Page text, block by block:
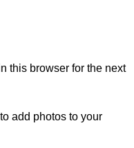
this browser for the next
add photos to your